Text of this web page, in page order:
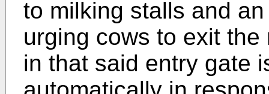
to milking stalls and
urging cows to exit
in that said entry gate